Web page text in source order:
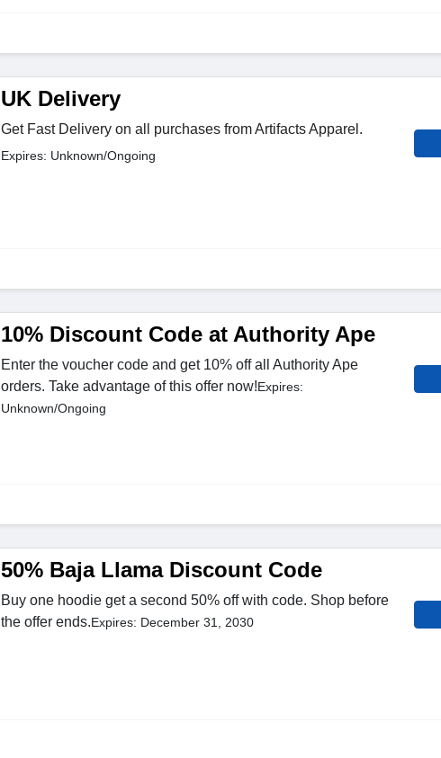
UK Delivery
Get Fast Delivery on all purchases from Artifacts Apparel.
Expires: Unknown/Ongoing
10% Discount Code at Authority Ape
Enter the voucher code and get 10% off all Authority Ape
orders. Take advantage of this offer now!Expires:
Unknown/Ongoing
50% Baja Llama Discount Code
Buy one hoodie get a second 50% off with code. Shop before
the offer ends.Expires: December 31, 2030